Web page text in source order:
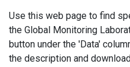
Use this web page to find
the Global Monitoring
button under the 'Data'
the description and